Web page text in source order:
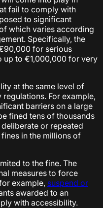
fail to comply with
to significant
which varies according
Specifically, the
for serious
up to €1,000,000 for very
at the same level of
For example,
barriers on a large
fined tens of thousands
or repeated
in the millions of
to the fine. The
measures to force
example, suspend or
awarded to an
with accessibility.